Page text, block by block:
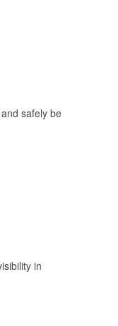
safely be
in